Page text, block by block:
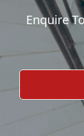
Enquire